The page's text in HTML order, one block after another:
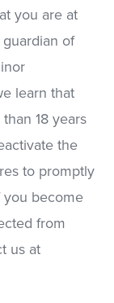
you are at
of
learn that
18 years
the
to promptly
you become
from
us at